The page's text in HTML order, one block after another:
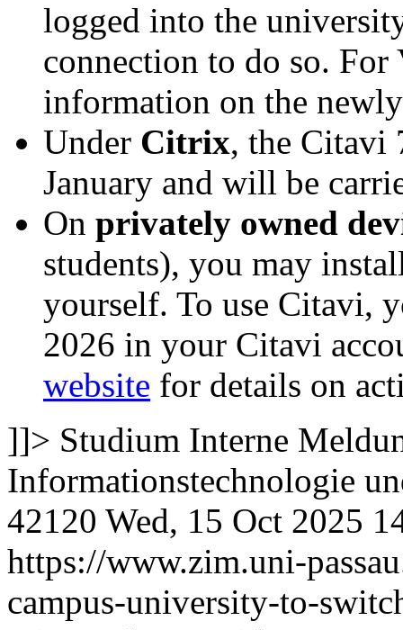
logged into the
connection to do so. For
information on the
Under Citrix, the Citavi
January and will be
On privately owned
students), you may
yourself. To use Citavi,
2026 in your Citavi
website for details on
]]> Studium Interne
Informationstechnologie
42120 Wed, 15 Oct 2025
https://www.zim.uni-
campus-university-to-